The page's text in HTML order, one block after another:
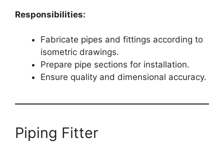
Responsibilities:
Fabricate pipes and fittings according to
isometric drawings.
Prepare pipe sections for installation.
Ensure quality and dimensional accuracy.
Piping Fitter